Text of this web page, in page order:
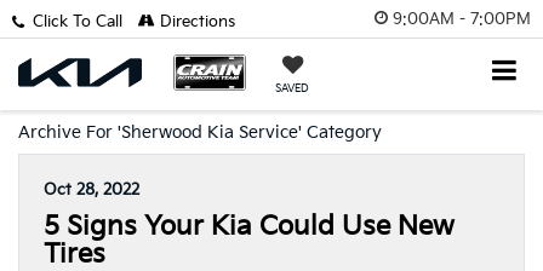
9:00AM - 7:00PM
SAVED
Click To Call Directions
Archive For 'Sherwood Kia Service' Category
Oct 28, 2022
5 Signs Your Kia Could Use New
Tires